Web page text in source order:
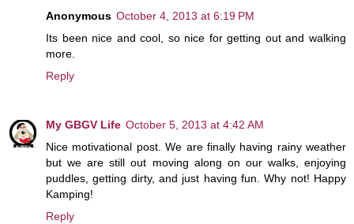
Anonymous October 4, 2013 at 6:19 PM
Its been nice and cool, so nice for getting out and walking
more.
Reply
My GBGV Life October 5, 2013 at 4:42 AM
Nice motivational post. We are finally having rainy weather
but we are still out moving along on our walks, enjoying
puddles, getting dirty, and just having fun. Why not! Happy
Kamping!
Reply